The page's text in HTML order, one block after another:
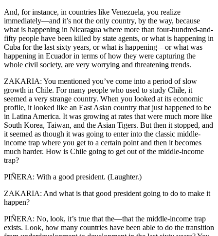
And, for instance, in countries like Venezuela, you realize
immediately—and it’s not the only country, by the way, because
what is happening in Nicaragua where more than four-hundred-and-
fifty people have been killed by state agents, or what is happening in
Cuba for the last sixty years, or what is happening—or what was
happening in Ecuador in terms of how they were capturing the
whole civil society, are very worrying and threatening trends.
ZAKARIA: You mentioned you’ve come into a period of slow
growth in Chile. For many people who used to study Chile, it
seemed a very strange country. When you looked at its economic
profile, it looked like an East Asian country that just happened to be
in Latina America. It was growing at rates that were much more like
South Korea, Taiwan, and the Asian Tigers. But then it stopped, and
it seemed as though it was going to enter into the classic middle-
income trap where you get to a certain point and then it becomes
much harder. How is Chile going to get out of the middle-income
trap?
PIÑERA: With a good president. (Laughter.)
ZAKARIA: And what is that good president going to do to make it
happen?
PIÑERA: No, look, it’s true that the—that the middle-income trap
exists. Look, how many countries have been able to do the transition